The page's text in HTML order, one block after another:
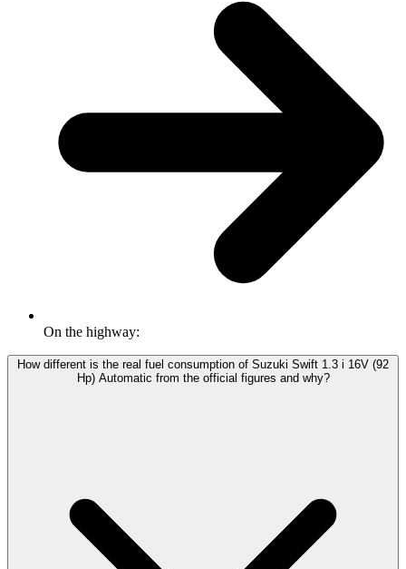
On the highway:
How different is the real fuel consumption of Suzuki Swift 1.3 i 16V (92
Hp) Automatic from the official figures and why?